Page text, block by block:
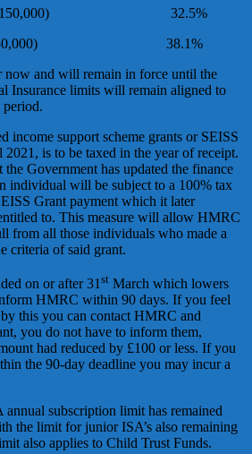
– £150,000) 32.5%
£150,000) 38.1%
now and will remain in force until the
Insurance limits will remain aligned to
period.
income support scheme grants or SEISS
is to be taxed in the year of receipt.
Government has updated the finance
individual will be subject to a 100% tax
Grant payment which it later
to. This measure will allow HMRC
from all those individuals who made a
criteria of said grant.
on or after 31st March which lowers
HMRC within 90 days. If you feel
this you can contact HMRC and
you do not have to inform them,
had reduced by £100 or less. If you
the 90-day deadline you may incur a
subscription limit has remained
the limit for junior ISA’s also remaining
also applies to Child Trust Funds.